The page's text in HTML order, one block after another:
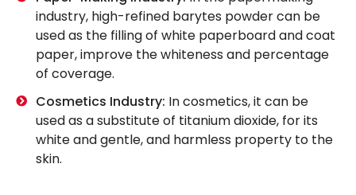
industry, high-refined barytes powder can be
used as the filling of white paperboard and coat
paper, improve the whiteness and percentage
of coverage.
Cosmetics Industry: In cosmetics, it can be
used as a substitute of titanium dioxide, for its
white and gentle, and harmless property to the
skin.